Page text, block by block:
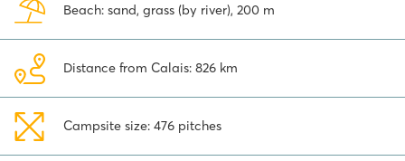
trip this is the place to be!
Beach: sand, grass (by river), 200 m
Distance from Calais: 826 km
Campsite size: 476 pitches